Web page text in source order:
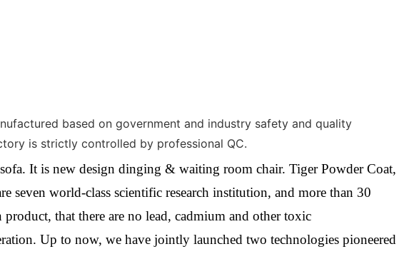
based on government and industry safety and quality
is strictly controlled by professional QC.
It is new design dinging & waiting room chair. Tiger Powder Coat,
world-class scientific research institution, and more than 30
product, that there are no lead, cadmium and other toxic
Up to now, we have jointly launched two technologies pioneered